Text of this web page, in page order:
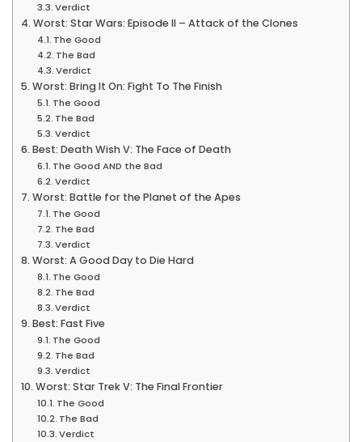
Verdict
Worst: Star Wars: Episode II – Attack of the Clones
The Good
The Bad
Verdict
Worst: Bring It On: Fight To The Finish
The Good
The Bad
Verdict
Best: Death Wish V: The Face of Death
The Good AND the Bad
Verdict
Worst: Battle for the Planet of the Apes
The Good
The Bad
Verdict
Worst: A Good Day to Die Hard
The Good
The Bad
Verdict
Best: Fast Five
The Good
The Bad
Verdict
Worst: Star Trek V: The Final Frontier
The Good
The Bad
Verdict